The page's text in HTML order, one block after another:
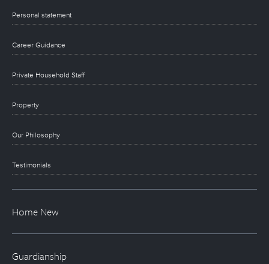
Personal statement
Career Guidance
Private Household Staff
Property
Our Philosophy
Testimonials
Home New
Guardianship